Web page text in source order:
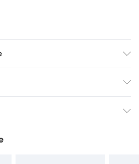
Rayon. Model wears UK8 / US4.
back.